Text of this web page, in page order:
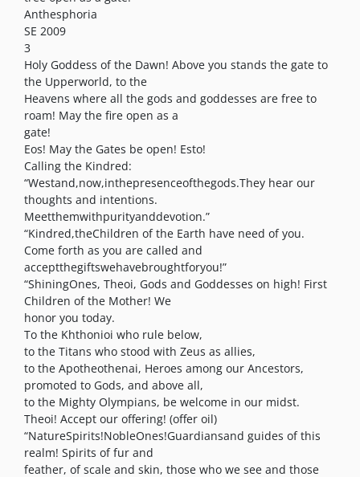
Anthesphoria
SE 2009
3
Holy Goddess of the Dawn! Above you stands the gate to
the Upperworld, to the
Heavens where all the gods and goddesses are free to
roam! May the fire open as a
gate!
Eos! May the Gates be open! Esto!
Calling the Kindred:
“Westand,now,inthepresenceofthegods.They hear our
thoughts and intentions.
Meetthemwithpurityanddevotion.”
“Kindred,theChildren of the Earth have need of you.
Come forth as you are called and
acceptthegiftswehavebroughtforyou!”
“ShiningOnes, Theoi, Gods and Goddesses on high! First
Children of the Mother! We
honor you today.
To the Khthonioi who rule below,
to the Titans who stood with Zeus as allies,
to the Apotheothenai, Heroes among our Ancestors,
promoted to Gods, and above all,
to the Mighty Olympians, be welcome in our midst.
Theoi! Accept our offering! (offer oil)
“NatureSpirits!NobleOnes!Guardiansand guides of this
realm! Spirits of fur and
feather, of scale and skin, those who we see and those